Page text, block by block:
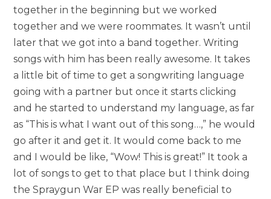
together in the beginning but we worked
together and we were roommates. It wasn’t until
later that we got into a band together. Writing
songs with him has been really awesome. It takes
a little bit of time to get a songwriting language
going with a partner but once it starts clicking
and he started to understand my language, as far
as “This is what I want out of this song…,” he would
go after it and get it. It would come back to me
and I would be like, “Wow! This is great!” It took a
lot of songs to get to that place but I think doing
the Spraygun War EP was really beneficial to